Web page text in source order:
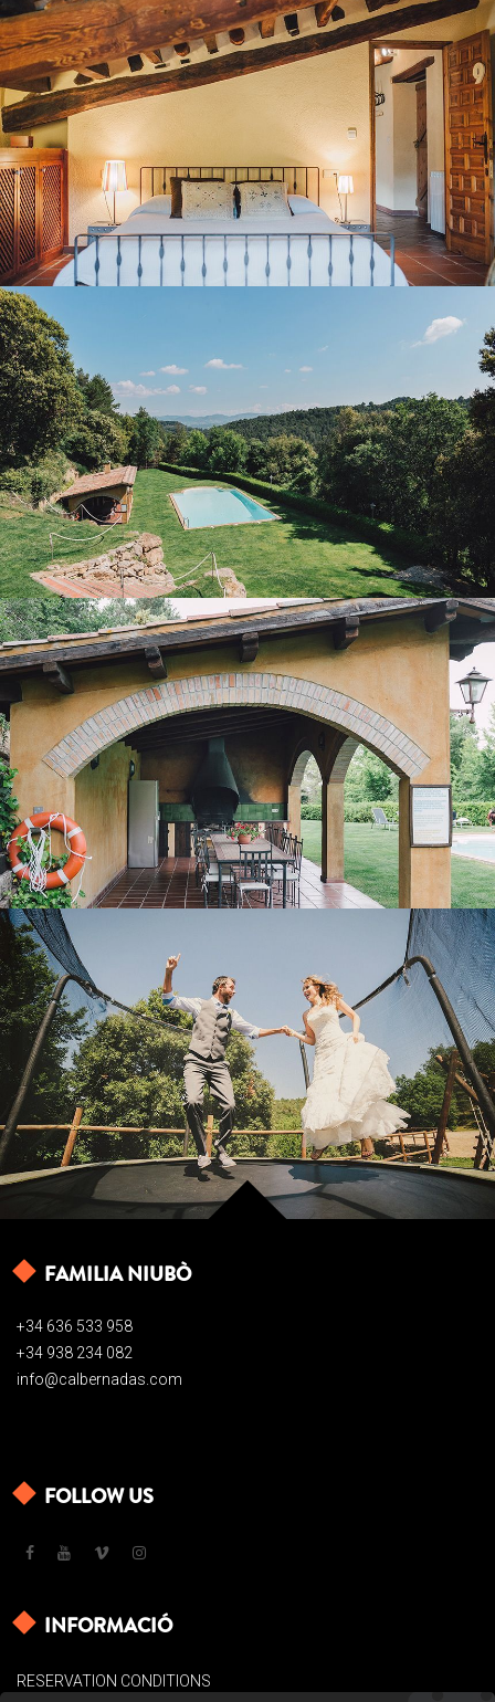
GARDEN AND OUTDOOR POOL
PORCH WITH BARBECUE
OUTDOOR LEISURE AREA
FAMILIA NIUBÒ
+34 636 533 958
+34 938 234 082
info@calbernadas.com
FOLLOW US
INFORMACIÓ
RESERVATION CONDITIONS